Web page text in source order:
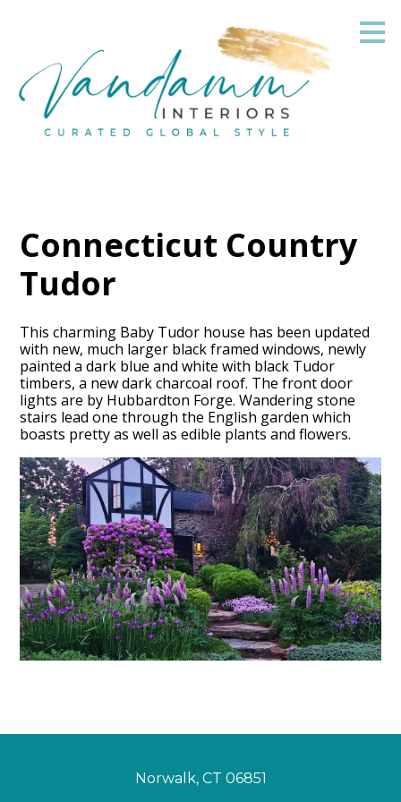
content
Home
Services
Projects
About
Press
Blog
Contact
Connecticut Country
Tudor
This charming Baby Tudor house has been updated
with new, much larger black framed windows, newly
painted a dark blue and white with black Tudor
timbers, a new dark charcoal roof. The front door
lights are by Hubbardton Forge. Wandering stone
stairs lead one through the English garden which
boasts pretty as well as edible plants and flowers.
Norwalk, CT 06851